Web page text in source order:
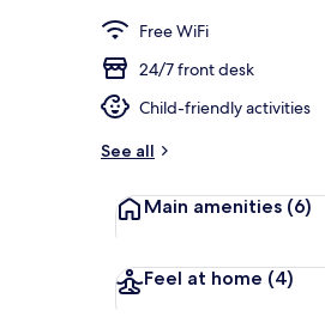
Free WiFi
24/7 front desk
Child-friendly activities
See all
Main amenities (6)
Feel at home (4)